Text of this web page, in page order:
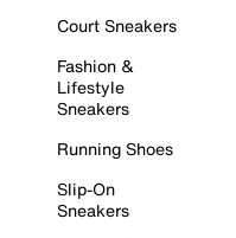
Court Sneakers
Fashion &
Lifestyle
Sneakers
Running Shoes
Slip-On
Sneakers